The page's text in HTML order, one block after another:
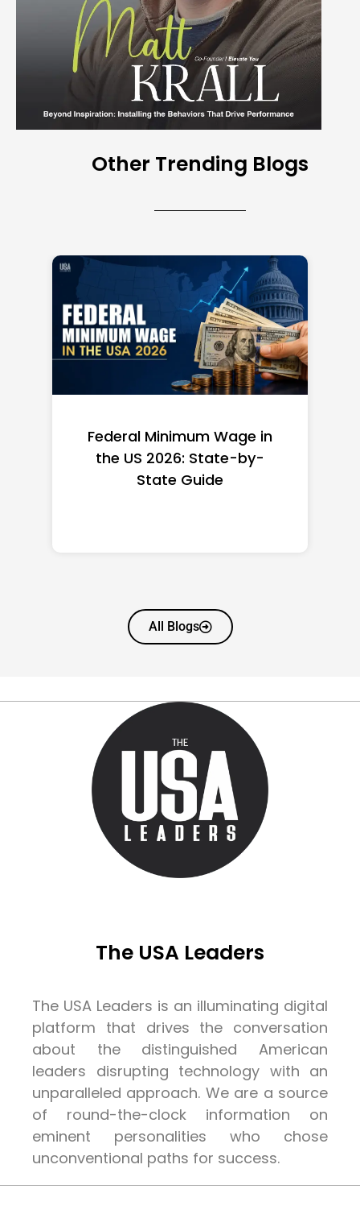
Other Trending Blogs
Federal Minimum Wage in
the US 2026: State-by-
State Guide
All Blogs
The USA Leaders
The USA Leaders is an illuminating digital
platform that drives the conversation
about the distinguished American
leaders disrupting technology with an
unparalleled approach. We are a source
of round-the-clock information on
eminent personalities who chose
unconventional paths for success.